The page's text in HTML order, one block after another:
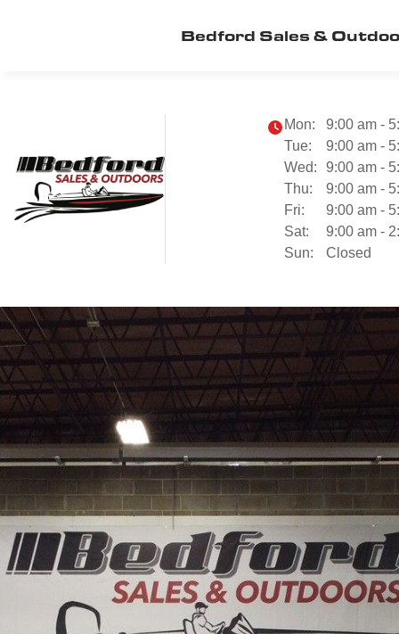
Bedford Sales &
Mon:
9:00 am -
Tue:
9:00 am -
Wed:
9:00 am -
Thu:
9:00 am -
Fri:
9:00 am -
Sat:
9:00 am -
Sun:
Closed